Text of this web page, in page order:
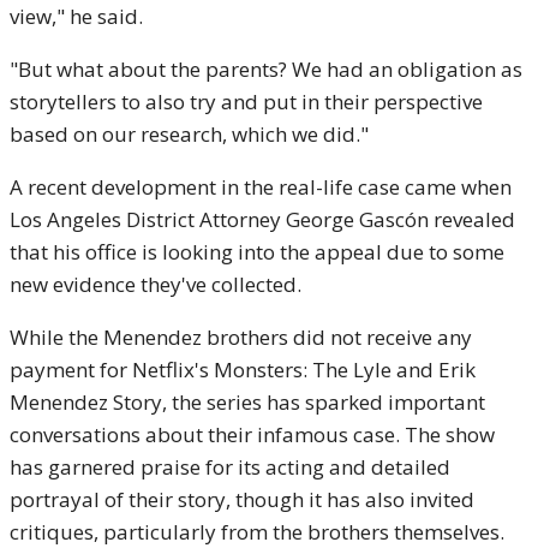
view," he said.
"But what about the parents? We had an obligation as
storytellers to also try and put in their perspective
based on our research, which we did."
A recent development in the real-life case came when
Los Angeles District Attorney George Gascón revealed
that his office is looking into the appeal due to some
new evidence they've collected.
While the Menendez brothers did not receive any
payment for Netflix's Monsters: The Lyle and Erik
Menendez Story, the series has sparked important
conversations about their infamous case. The show
has garnered praise for its acting and detailed
portrayal of their story, though it has also invited
critiques, particularly from the brothers themselves.